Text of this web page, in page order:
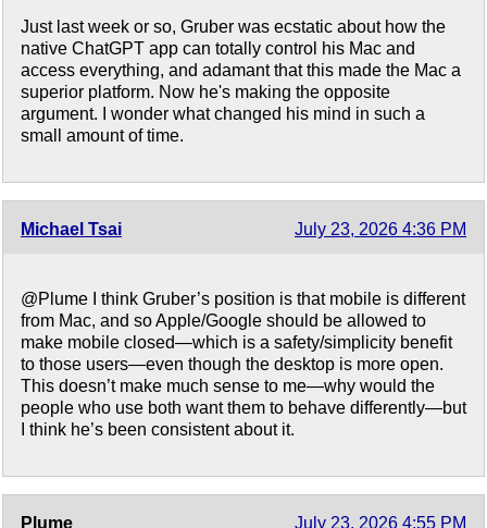
Just last week or so, Gruber was ecstatic about how the
native ChatGPT app can totally control his Mac and
access everything, and adamant that this made the Mac a
superior platform. Now he's making the opposite
argument. I wonder what changed his mind in such a
small amount of time.
Michael Tsai July 23, 2026 4:36 PM
@Plume I think Gruber’s position is that mobile is different
from Mac, and so Apple/Google should be allowed to
make mobile closed—which is a safety/simplicity benefit
to those users—even though the desktop is more open.
This doesn’t make much sense to me—why would the
people who use both want them to behave differently—but
I think he’s been consistent about it.
Plume July 23, 2026 4:55 PM